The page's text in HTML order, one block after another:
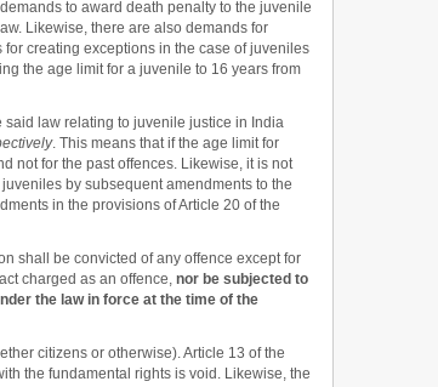
to award death penalty to the juvenile
Likewise, there are also demands for
creating exceptions in the case of juveniles
the age limit for a juvenile to 16 years from
said law relating to juvenile justice in India
. This means that if the age limit for
not for the past offences. Likewise, it is not
by subsequent amendments to the
in the provisions of Article 20 of the
shall be convicted of any offence except for
charged as an offence, nor be subjected to
the law in force at the time of the
citizens or otherwise). Article 13 of the
the fundamental rights is void. Likewise, the